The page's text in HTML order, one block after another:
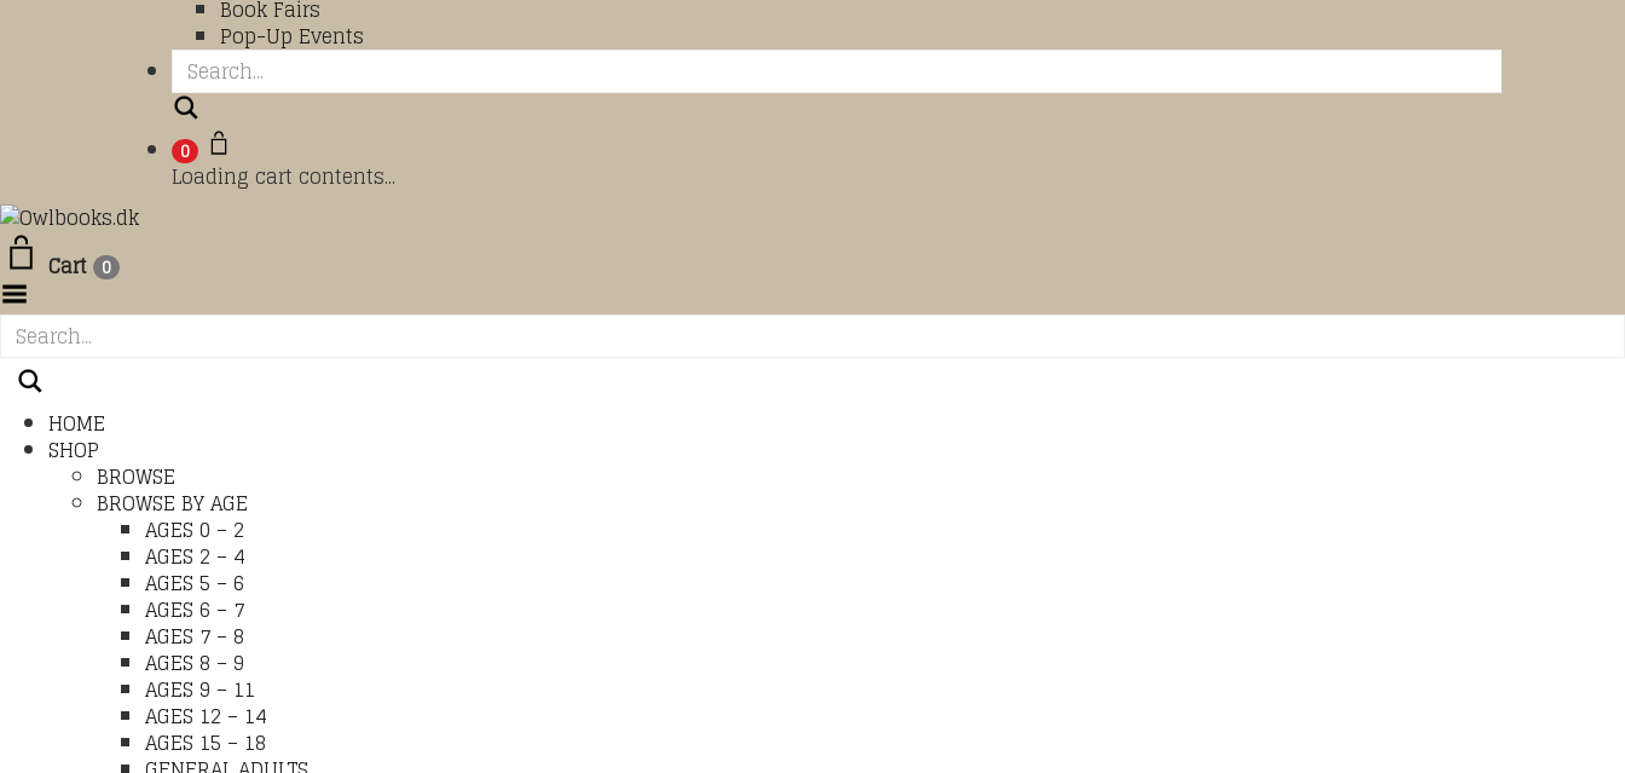
Book Fairs
Pop-Up Events
0
Loading cart contents...
Cart 0
HOME
SHOP
BROWSE
BROWSE BY AGE
AGES 0 – 2
AGES 2 – 4
AGES 5 – 6
AGES 6 – 7
AGES 7 – 8
AGES 8 – 9
AGES 9 – 11
AGES 12 – 14
AGES 15 – 18